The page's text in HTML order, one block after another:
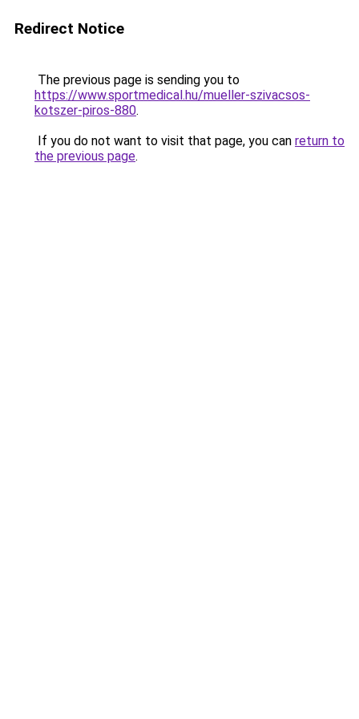
Redirect Notice
The previous page is sending you to
https://www.sportmedical.hu/mueller-szivacsos-
kotszer-piros-880.
If you do not want to visit that page, you can return to
the previous page.